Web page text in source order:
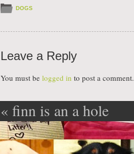
DOGS
Leave a Reply
You must be logged in to post a comment.
Post navigation
« finn is an a hole